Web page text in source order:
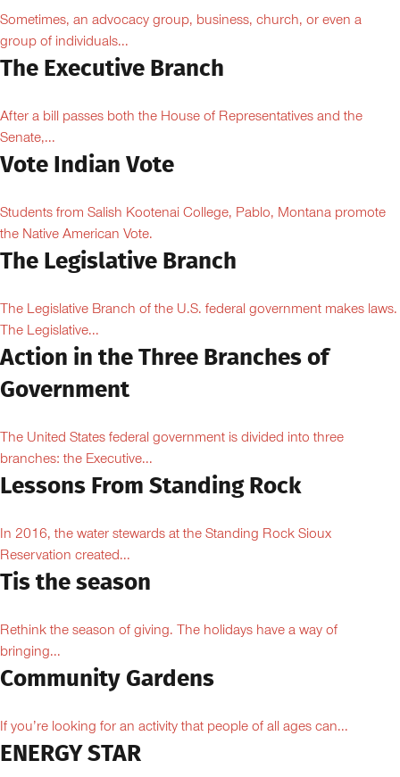
Sometimes, an advocacy group, business, church, or even a
group of individuals...
The Executive Branch
After a bill passes both the House of Representatives and the
Senate,...
Vote Indian Vote
Students from Salish Kootenai College, Pablo, Montana promote
the Native American Vote.
The Legislative Branch
The Legislative Branch of the U.S. federal government makes laws.
The Legislative...
Action in the Three Branches of
Government
The United States federal government is divided into three
branches: the Executive...
Lessons From Standing Rock
In 2016, the water stewards at the Standing Rock Sioux
Reservation created...
Tis the season
Rethink the season of giving. The holidays have a way of
bringing...
Community Gardens
If you’re looking for an activity that people of all ages can...
ENERGY STAR